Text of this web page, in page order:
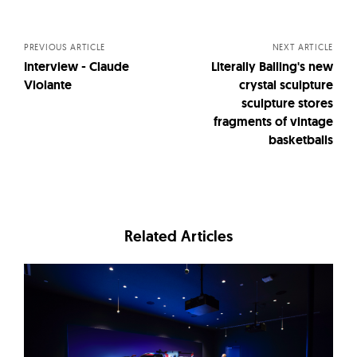
PREVIOUS ARTICLE
Interview - Claude
Violante
NEXT ARTICLE
Literally Balling's new
crystal sculpture
sculpture stores
fragments of vintage
basketballs
Related Articles